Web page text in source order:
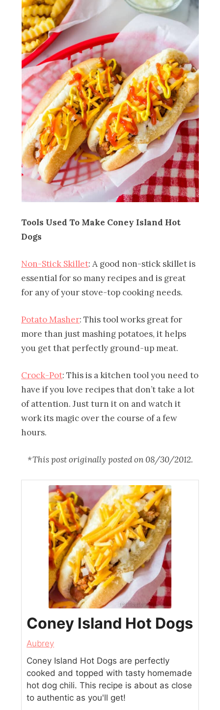
Tools Used To Make Coney Island Hot
Dogs
Non-Stick Skillet: A good non-stick skillet is
essential for so many recipes and is great
for any of your stove-top cooking needs.
Potato Masher: This tool works great for
more than just mashing potatoes, it helps
you get that perfectly ground-up meat.
Crock-Pot: This is a kitchen tool you need to
have if you love recipes that don’t take a lot
of attention. Just turn it on and watch it
work its magic over the course of a few
hours.
*This post originally posted on 08/30/2012.
Coney Island Hot Dogs
Aubrey
Coney Island Hot Dogs are perfectly
cooked and topped with tasty homemade
hot dog chili. This recipe is about as close
to authentic as you'll get!